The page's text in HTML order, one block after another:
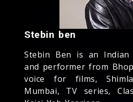
Stebin ben
Stebin Ben is an Indian
and performer from
voice for films,
Mumbai, TV series,